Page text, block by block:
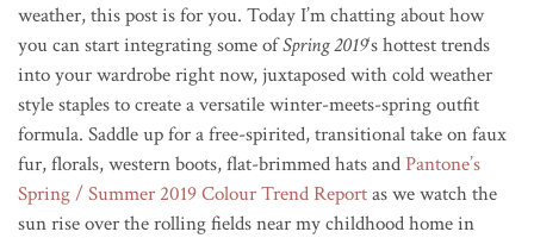
weather, this post is for you. Today I’m chatting about how
you can start integrating some ofSpring 2019‘s hottest trends
into your wardrobe right now, juxtaposed with cold weather
style staples to create a versatile winter-meets-spring outfit
formula. Saddle up for a free-spirited, transitional take on faux
fur, florals, western boots, flat-brimmed hats and Pantone’s
Spring / Summer 2019 Colour Trend Reportas we watch the
sun rise over the rolling fields near my childhood home in